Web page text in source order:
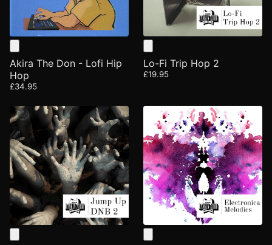
Akira The Don - Lofi Hip
Hop
£34.95
Lo-Fi Trip Hop 2
£19.95